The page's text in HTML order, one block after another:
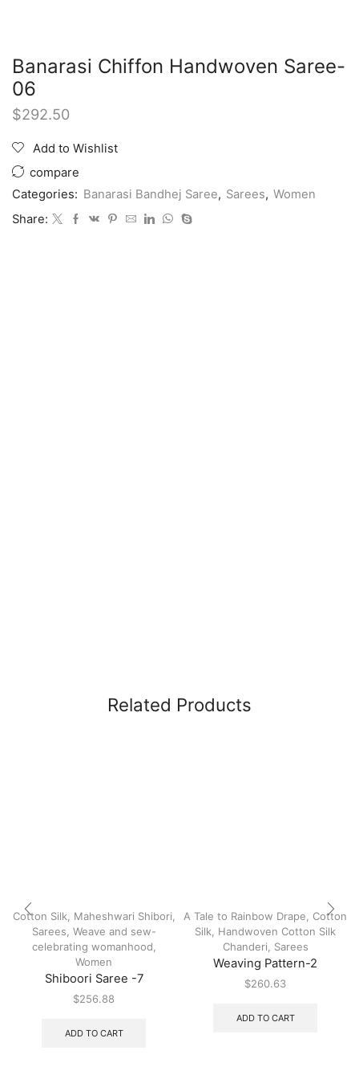
Banarasi Chiffon Handwoven Saree-
06
$292.50
Add to Wishlist
compare
Categories: Banarasi Bandhej Saree, Sarees, Women
Share:
Related Products
Cotton Silk Maheshwari Shibori
Sarees Weave and sew-
celebrating womanhood
Women
Shiboori Saree -7
$256.88
ADD TO CART
A Tale to Rainbow Drape
Cotton
Silk
Handwoven Cotton Silk
Chanderi
Sarees
Weaving Pattern-2
$260.63
ADD TO CART